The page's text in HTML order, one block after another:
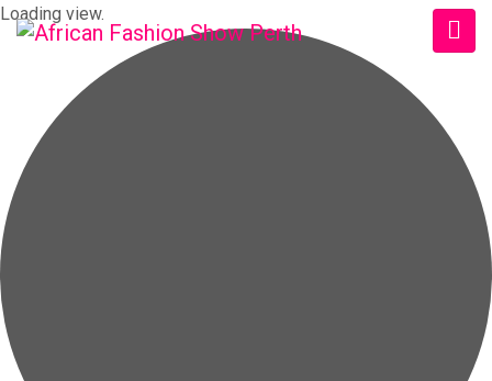
Loading view.